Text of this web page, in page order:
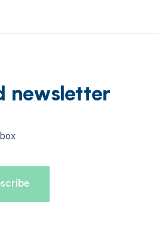
newsletter